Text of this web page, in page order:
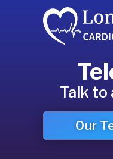
Talk to
Our